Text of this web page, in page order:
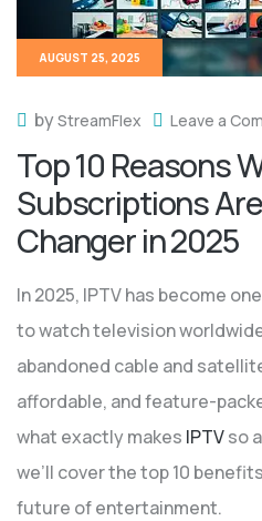
AUGUST 25, 2025
byStreamFlex Leave a
Top 10 Reasons
Subscriptions
Changer in 2025
In 2025, IPTV has become
to watch television
abandoned cable and
affordable, and feature-
what exactly makes IPTVso
we’ll cover the top 10
future of entertainment.